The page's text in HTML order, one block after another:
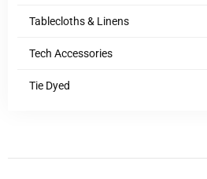
Tablecloths & Linens
Tech Accessories
Tie Dyed